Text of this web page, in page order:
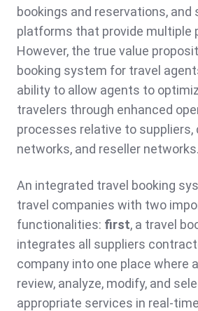
bookings and reservations, and
platforms that provide multiple
However, the true value
booking system for travel
ability to allow agents to
travelers through enhanced
processes relative to suppliers,
networks, and reseller networks.
An integrated travel booking
travel companies with two
functionalities: first, a travel
integrates all suppliers
company into one place where
review, analyze, modify, and
appropriate services in real-